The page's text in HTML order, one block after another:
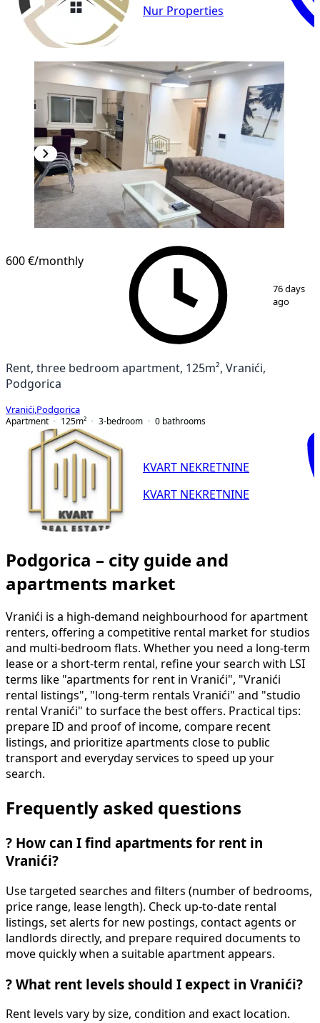
Nur Properties
600 €/monthly
76 days
ago
Rent, three bedroom apartment, 125m², Vranići,
Podgorica
Vranići Podgorica
Apartment
125m² 3-bedroom 0 bathrooms
KVART NEKRETNINE
KVART NEKRETNINE
Podgorica – city guide and
apartments market
Vranići is a high-demand neighbourhood for apartment
renters, offering a competitive rental market for studios
and multi-bedroom flats. Whether you need a long-term
lease or a short-term rental, refine your search with LSI
terms like "apartments for rent in Vranići", "Vranići
rental listings", "long-term rentals Vranići" and "studio
rental Vranići" to surface the best offers. Practical tips:
prepare ID and proof of income, compare recent
listings, and prioritize apartments close to public
transport and everyday services to speed up your
search.
Frequently asked questions
? How can I find apartments for rent in
Vranići?
Use targeted searches and filters (number of bedrooms,
price range, lease length). Check up-to-date rental
listings, set alerts for new postings, contact agents or
landlords directly, and prepare required documents to
move quickly when a suitable apartment appears.
? What rent levels should I expect in Vranići?
Rent levels vary by size, condition and exact location.